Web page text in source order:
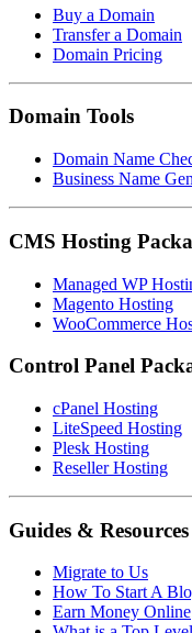
Buy a Domain
Transfer a Domain
Domain Pricing
Domain Tools
Domain Name
Business Name
CMS Hosting
Managed WP
Magento Hosting
WooCommerce
Control Panel
cPanel Hosting
LiteSpeed Hosting
Plesk Hosting
Reseller Hosting
Guides & Resources
Migrate to Us
How To Start A
Earn Money Online